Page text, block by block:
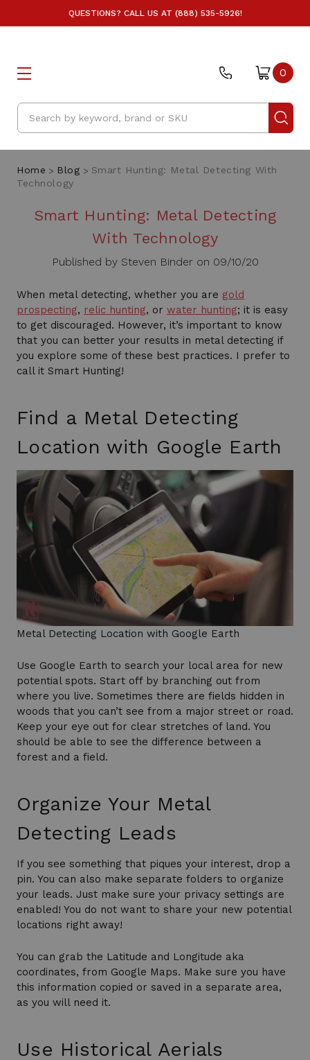
QUESTIONS? CALL US AT (888) 535-5926!
Search
0
Home Blog
Smart Hunting: Metal Detecting With
Technology
Smart Hunting: Metal Detecting
With Technology
Published by Steven Binder on 09/10/20
When metal detecting, whether you are gold
prospecting, relic hunting, or water hunting; it is easy
to get discouraged. However, it’s important to know
that you can better your results in metal detecting if
you explore some of these best practices. I prefer to
call it Smart Hunting!
Find a Metal Detecting
Location with Google Earth
Metal Detecting Location with Google Earth
Use Google Earth to search your local area for new
potential spots. Start off by branching out from
where you live. Sometimes there are fields hidden in
woods that you can’t see from a major street or road.
Keep your eye out for clear stretches of land. You
should be able to see the difference between a
forest and a field.
Organize Your Metal
Detecting Leads
If you see something that piques your interest, drop a
pin. You can also make separate folders to organize
your leads. Just make sure your privacy settings are
enabled! You do not want to share your new potential
locations right away!
You can grab the Latitude and Longitude aka
coordinates, from Google Maps. Make sure you have
this information copied or saved in a separate area,
as you will need it.
Use Historical Aerials